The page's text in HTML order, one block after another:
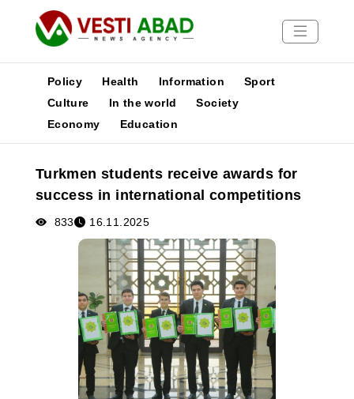
News
Media
Poster
Policy Health Information
Sport
Culture
In the world
Society
Economy
Education
Turkmen students receive awards for
success in international competitions
833 16.11.2025